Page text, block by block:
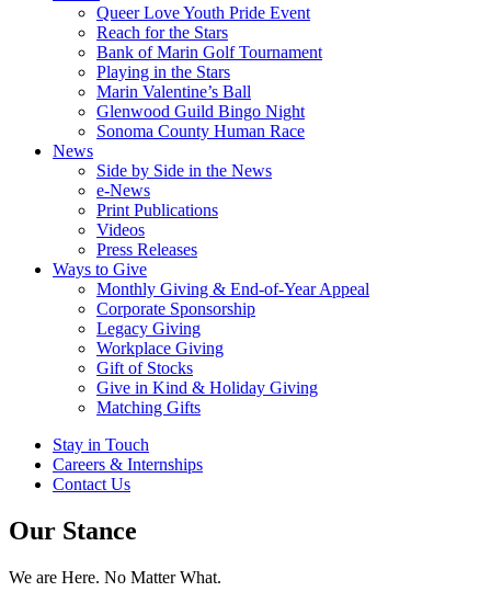
Queer Love Youth Pride Event
Reach for the Stars
Bank of Marin Golf Tournament
Playing in the Stars
Marin Valentine’s Ball
Glenwood Guild Bingo Night
Sonoma County Human Race
News
Side by Side in the News
e-News
Print Publications
Videos
Press Releases
Ways to Give
Monthly Giving & End-of-Year Appeal
Corporate Sponsorship
Legacy Giving
Workplace Giving
Gift of Stocks
Give in Kind & Holiday Giving
Matching Gifts
Stay in Touch
Careers & Internships
Contact Us
Our Stance
We are Here. No Matter What.